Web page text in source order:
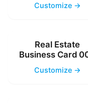
Customize →
Real Estate
Business Card
Customize →